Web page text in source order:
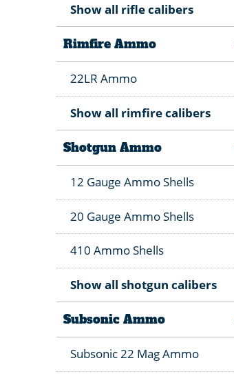
Show all rifle calibers
Rimfire Ammo
22LR Ammo
Show all rimfire calibers
Shotgun Ammo
12 Gauge Ammo Shells
20 Gauge Ammo Shells
410 Ammo Shells
Show all shotgun calibers
Subsonic Ammo
Subsonic 22 Mag Ammo